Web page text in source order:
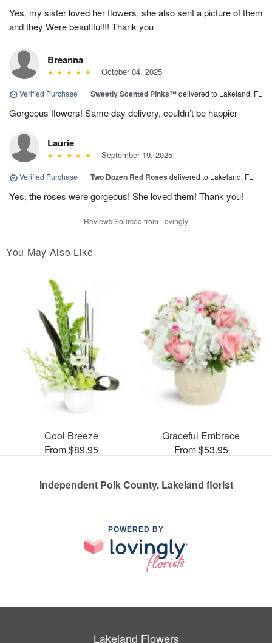
Yes, my sister loved her flowers, she also sent a picture of them
and they Were beautiful!!! Thank you
Breanna
October 04, 2025
Verified Purchase | Sweetly Scented Pinks™delivered to Lakeland, FL
Gorgeous flowers! Same day delivery, couldn’t be happier
Laurie
September 19, 2025
Verified Purchase | Two Dozen Red Roses delivered to Lakeland, FL
Yes, the roses were gorgeous! She loved them! Thank you!
Reviews Sourced from Lovingly
You May Also Like
Cool Breeze
From $89.95
Graceful Embrace
From $53.95
Independent Polk County, Lakeland florist
POWERED BY
Lakeland Flowers